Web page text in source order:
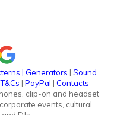
| Generators | Sound
T&Cs | PayPal | Contacts
clip-on and headset
events, cultural